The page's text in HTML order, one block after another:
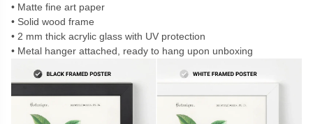
Matte fine art paper
Solid wood frame
2 mm thick acrylic glass with UV protection
Metal hanger attached, ready to hang upon unboxing